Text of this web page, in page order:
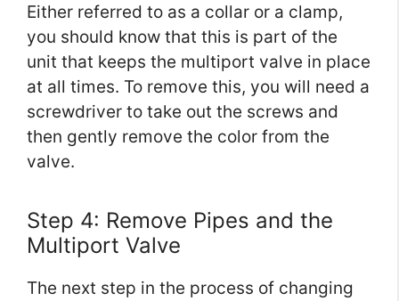
Either referred to as a collar or a clamp,
you should know that this is part of the
unit that keeps the multiport valve in place
at all times. To remove this, you will need a
screwdriver to take out the screws and
then gently remove the color from the
valve.
Step 4: Remove Pipes and the
Multiport Valve
The next step in the process of changing